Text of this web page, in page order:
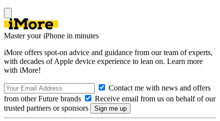
Master your iPhone in minutes
iMore offers spot-on advice and guidance from our team of experts,
with decades of Apple device experience to lean on. Learn more
with iMore!
Contact me with news and offers
from other Future brands
Receive email from us on behalf of our
trusted partners or sponsors